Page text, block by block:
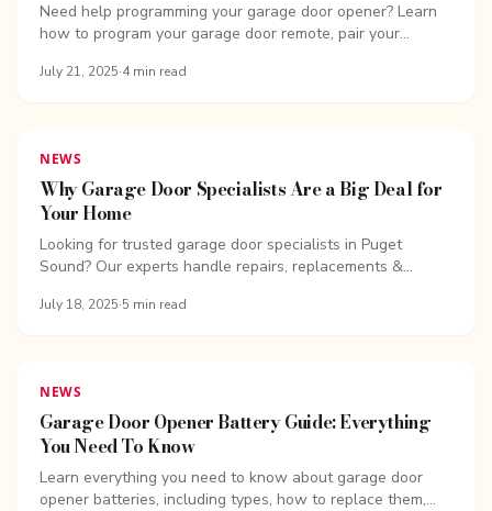
Need help programming your garage door opener? Learn
how to program your garage door remote, pair your
July 21, 2025·4min read
NEWS
Why Garage Door Specialists Are a Big Deal for
Your Home
Looking for trusted garage door specialists in Puget
Sound? Our experts handle repairs, replacements &...
July 18, 2025·5 min read
NEWS
Garage Door Opener Battery Guide: Everything
You Need To Know
Learn everything you need to know about garage door
opener batteries, including types, how to replace them,